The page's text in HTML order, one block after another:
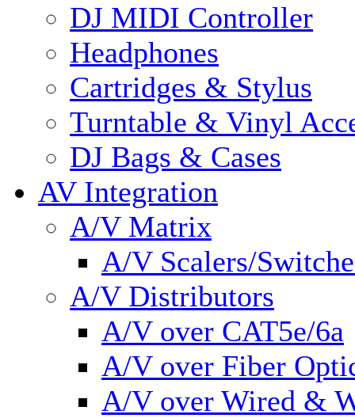
DJ MIDI Controller
Headphones
Cartridges & Stylus
Turntable & Vinyl
DJ Bags & Cases
AV Integration
A/V Matrix
A/V Scalers/
A/V Distributors
A/V over CAT5e/6a
A/V over Fiber
A/V over Wired &